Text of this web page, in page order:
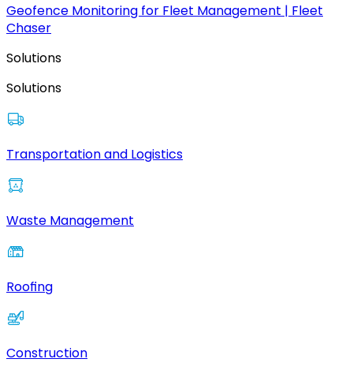
Geofence Monitoring for Fleet Management | Fleet
Chaser
Solutions
Solutions
Transportation and Logistics
Waste Management
Roofing
Construction